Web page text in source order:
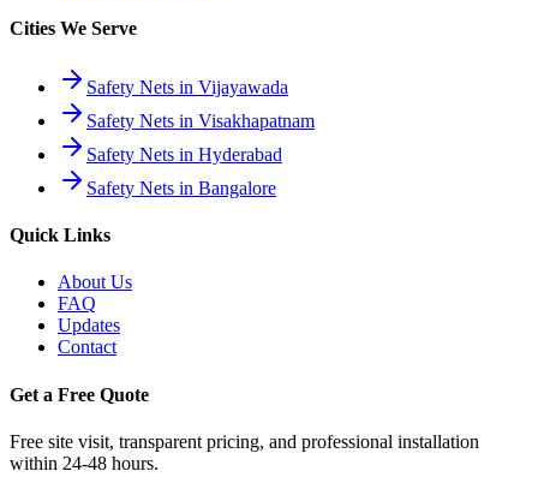
Cities We Serve
Safety Nets in Vijayawada
Safety Nets in Visakhapatnam
Safety Nets in Hyderabad
Safety Nets in Bangalore
Quick Links
About Us
FAQ
Updates
Contact
Get a Free Quote
Free site visit, transparent pricing, and professional installation
within 24-48 hours.